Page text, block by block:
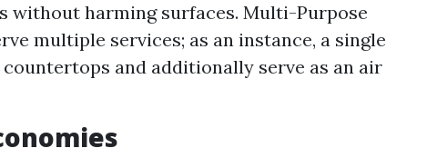
without harming surfaces. Multi-Purpose
multiple services; as an instance, a single
and additionally serve as an air